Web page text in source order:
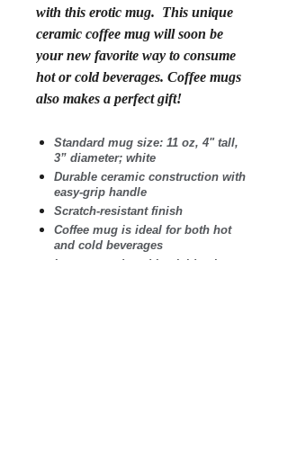
with this erotic mug. This unique
ceramic coffee mug will soon be
your new favorite way to consume
hot or cold beverages. Coffee mugs
also makes a perfect gift!
Standard mug size: 11 oz, 4" tall,
3” diameter; white
Durable ceramic construction with
easy-grip handle
Scratch-resistant finish
Coffee mug is ideal for both hot
and cold beverages
Images produced in vivid color